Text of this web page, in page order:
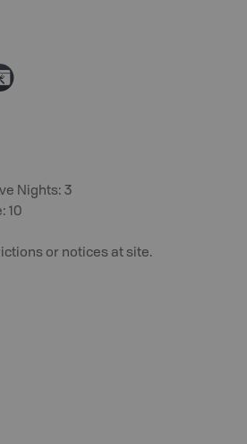
Nights: 3
10
or notices at site.